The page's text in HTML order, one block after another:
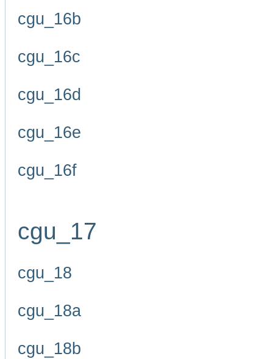
cgu_16b
cgu_16c
cgu_16d
cgu_16e
cgu_16f
cgu_17
cgu_18
cgu_18a
cgu_18b